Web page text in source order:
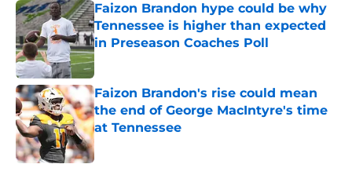
Faizon Brandon hype could be why
Tennessee is higher than expected
in Preseason Coaches Poll
Published by on Invalid Date
Faizon Brandon's rise could mean
the end of George MacIntyre's time
at Tennessee